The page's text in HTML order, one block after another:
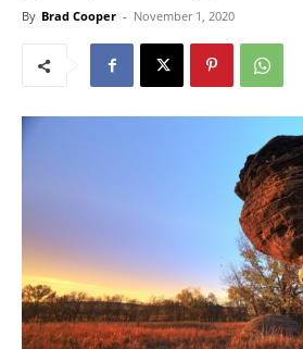
By Brad Cooper - November 1, 2020